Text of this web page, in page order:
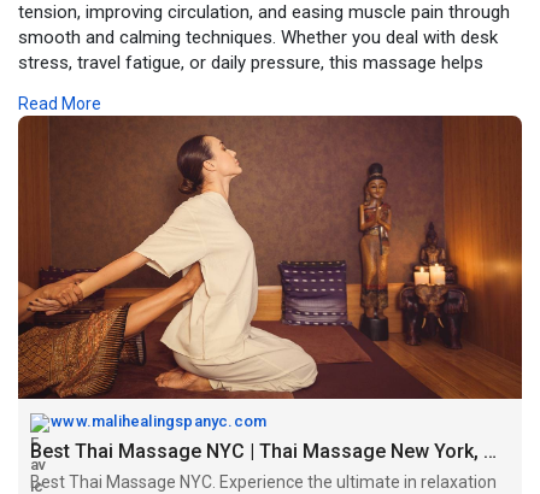
tension, improving circulation, and easing muscle pain through
smooth and calming techniques. Whether you deal with desk
stress, travel fatigue, or daily pressure, this massage helps
Spa, each session is personalized so you enjoy real comfort
and long-lasting relief for your body and mind.
https://www.malihealingspanyc.com/
Read More
www.malihealingspanyc.com
Best Thai Massage NYC | Thai Massage New York, Manhattan
Best Thai Massage NYC. Experience the ultimate in relaxation